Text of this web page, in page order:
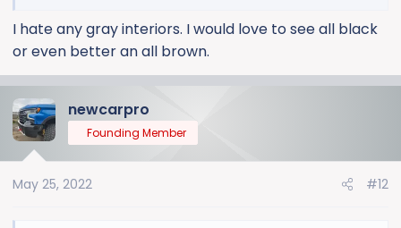
I hate any gray interiors. I would love to see all black
or even better an all brown.
newcarpro
Founding Member
May 25, 2022 #12